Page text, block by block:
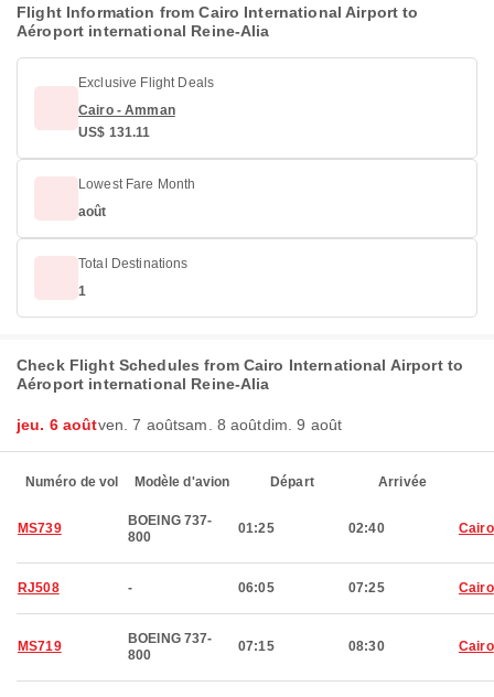
Flight Information from Cairo International Airport to
Aéroport international Reine-Alia
Exclusive Flight Deals
Cairo - Amman
US$ 131.11
Lowest Fare Month
août
Total Destinations
1
Check Flight Schedules from Cairo International Airport to
Aéroport international Reine-Alia
jeu. 6 aoûtven. 7 aoûtsam. 8 aoûtdim. 9 août
Numéro de vol Modèle d'avion Départ Arrivée
MS739
BOEING 737-
800
01:25 02:40 Cairo
RJ508 - 06:05 07:25 Cairo
MS719
BOEING 737-
800
07:15 08:30 Cairo